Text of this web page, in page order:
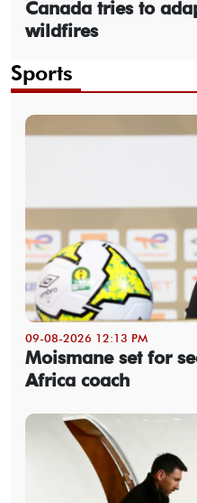
Canada tries to
wildfires
Sports
09-08-2026 12:13 PM
Moismane set for
Africa coach